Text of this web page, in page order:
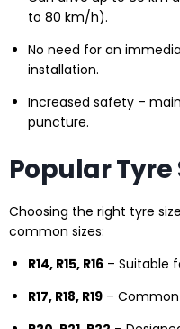
to 80 km/h).
No need for an
installation.
Increased safety –
puncture.
Popular Tyre
Choosing the right tyre
common sizes:
R14, R15, R16 – Suitable
R17, R18, R19 –